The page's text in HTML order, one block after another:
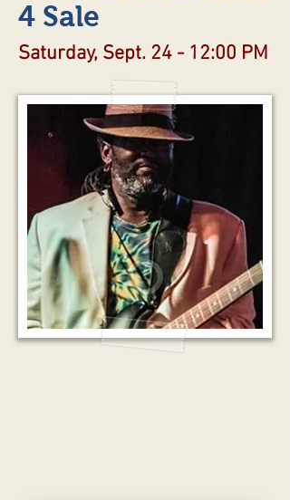
4 Sale
Saturday, Sept. 24 - 12:00 PM